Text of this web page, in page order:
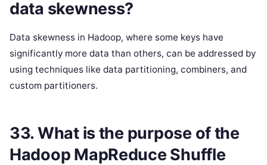
data skewness?
Data skewness in Hadoop, where some keys have
significantly more data than others, can be addressed by
using techniques like data partitioning, combiners, and
custom partitioners.
33. What is the purpose of the
Hadoop MapReduce Shuffle